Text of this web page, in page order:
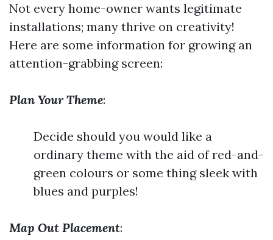
Not every home-owner wants legitimate
installations; many thrive on creativity!
Here are some information for growing an
attention-grabbing screen:
Plan Your Theme:
Decide should you would like a
ordinary theme with the aid of red-and-
green colours or some thing sleek with
blues and purples!
Map Out Placement: